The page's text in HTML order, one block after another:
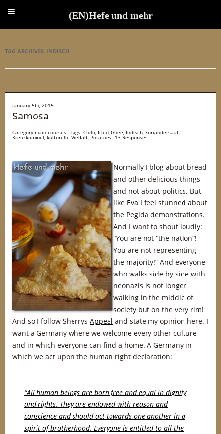
TAG ARCHIVES: INDISCH
January 5th, 2015
Samosa
Category main courses Tags: Chilli, fried, Ghee, Indisch, Koriandersaat,
Kreuzkümmel,kulturelle Vielfalt,Potatoes 13 Responses
Normally I blog about bread
and other delicious things
and not about politics. But
like Eva I feel stunned about
the Pegida demonstrations.
And I want to shout loudly:
“You are not “the nation”!
You are not representing
the majority!” And everyone
who walks side by side with
neonazis is not longer
walking in the middle of
society but on the very rim!
And so I follow Sherrys Appeal and state my opinion here. I
want a Germany where we welcome every other culture
and in which everyone can find a home. A Germany in
which we act upon the human right declaration:
“All human beings are born free and equal in dignity
and rights. They are endowed with reason and
conscience and should act towards one another in a
spirit of brotherhood. Everyone is entitled to all the
(EN)Hefe und mehr
(EN)Hefe und mehr